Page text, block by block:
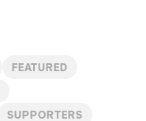
FEATURED
SUPPORTERS